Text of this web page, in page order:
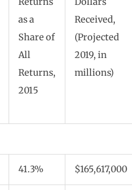
as a
Share of
All
Returns,
2015
Received,
(Projected
2019, in
millions)
41.3% $165,617,000